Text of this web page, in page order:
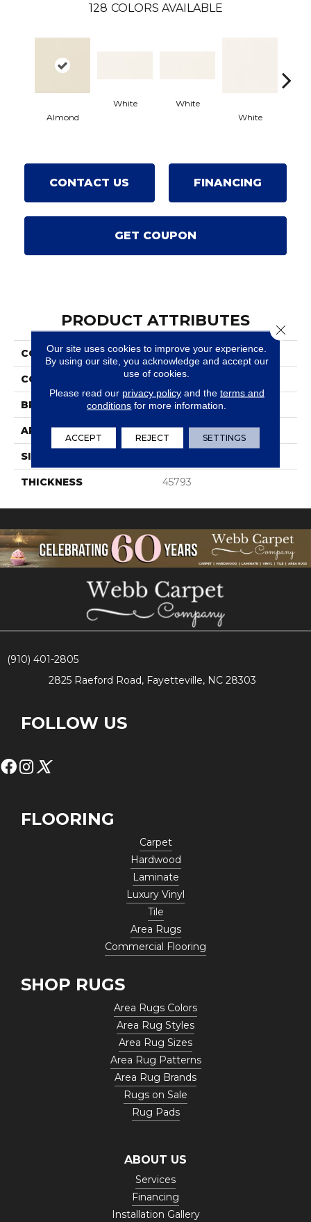
128 COLORS AVAILABLE
Almond
White
White
White
CONTACT US FINANCING
GET COUPON
PRODUCT ATTRIBUTES
COLLECTION Color Wheel Classic
COLOR Beige
BRAND Daltile
APPLICATION Residential
SIZE
THICKNESS 45793
(910) 401-2805
2825 Raeford Road, Fayetteville, NC 28303
FOLLOW US
FLOORING
Carpet
Hardwood
Laminate
Luxury Vinyl
Tile
Area Rugs
Commercial Flooring
SHOP RUGS
Area Rugs Colors
Area Rug Styles
Area Rug Sizes
Area Rug Patterns
Area Rug Brands
Rugs on Sale
Rug Pads
ABOUT US
Services
Financing
Installation Gallery
Our site uses cookies to improve your experience.
By using our site, you acknowledge and accept our
use of cookies.
Please read our privacy policyand the terms and
conditions for more information.
ACCEPT REJECT SETTINGS
Close